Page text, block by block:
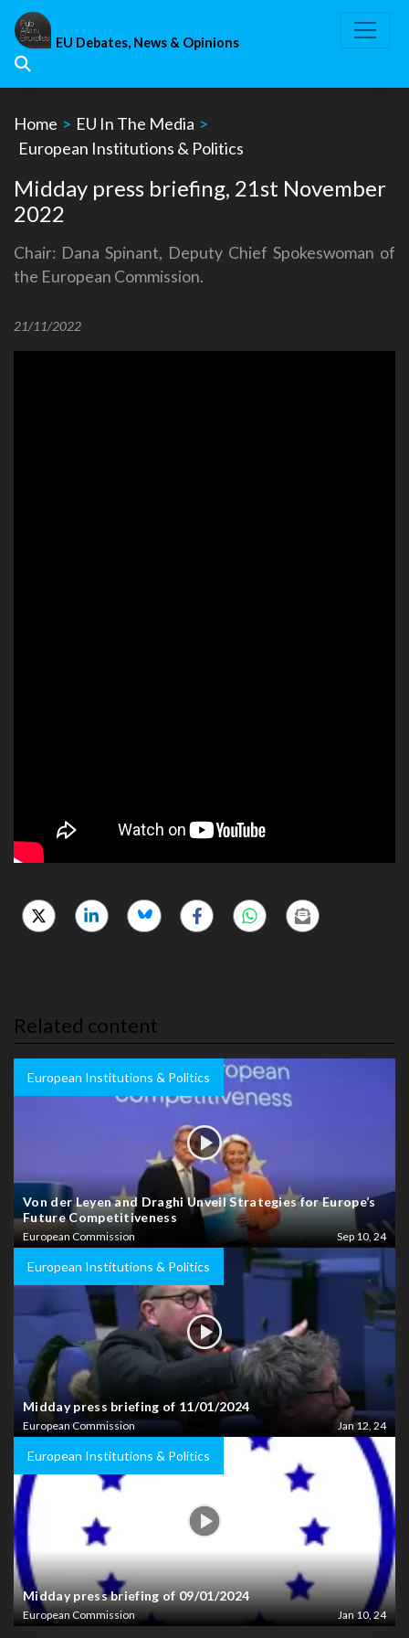
Skip
content
EU Debates, News & Opinions
Home > EU In The Media >
European Institutions & Politics
Midday press briefing, 21st November
2022
Chair: Dana Spinant, Deputy Chief Spokeswoman of
the European Commission.
21/11/2022
Related content
European Institutions & Politics
Von der Leyen and Draghi Unveil Strategies for Europe’s
Future Competitiveness
European Commission Sep 10, 24
European Institutions & Politics
Midday press briefing of 11/01/2024
European Commission Jan 12, 24
European Institutions & Politics
Midday press briefing of 09/01/2024
European Commission Jan 10, 24